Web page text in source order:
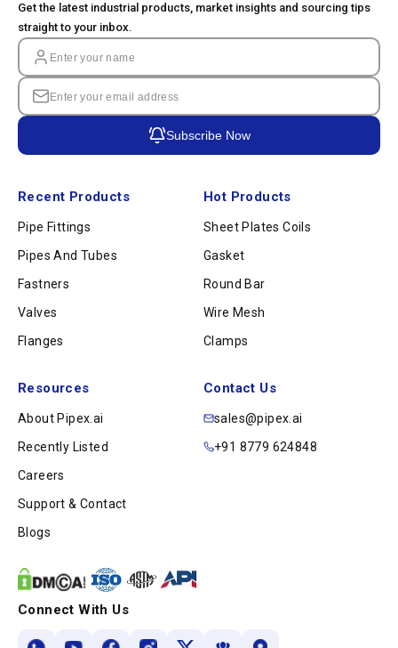
Recent Products
Pipe Fittings
Pipes And Tubes
Fastners
Valves
Flanges
Hot Products
Sheet Plates Coils
Gasket
Round Bar
Wire Mesh
Clamps
Resources
About Pipex.ai
Recently Listed
Careers
Support & Contact
Blogs
Contact Us
sales@pipex.ai
+91 8779 624848
Get the latest industrial products, market insights and sourcing tips
straight to your inbox.
Subscribe Now
Connect With Us